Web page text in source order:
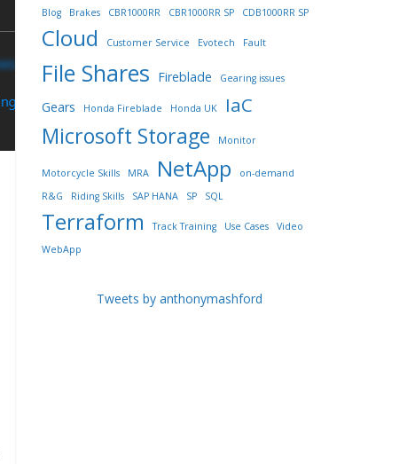
Blog
Brakes CBR1000RR CBR1000RR SP CDB1000RR SP
Cloud Customer Service Evotech Fault
File Shares Fireblade Gearing issues
Gears Honda Fireblade Honda UK IaC
Microsoft Storage Monitor
Motorcycle Skills MRA NetApp
on-demand
R&G
Riding Skills SAP HANA SP SQL
Terraform Track Training Use Cases
Video
WebApp
Tweets by anthonymashford